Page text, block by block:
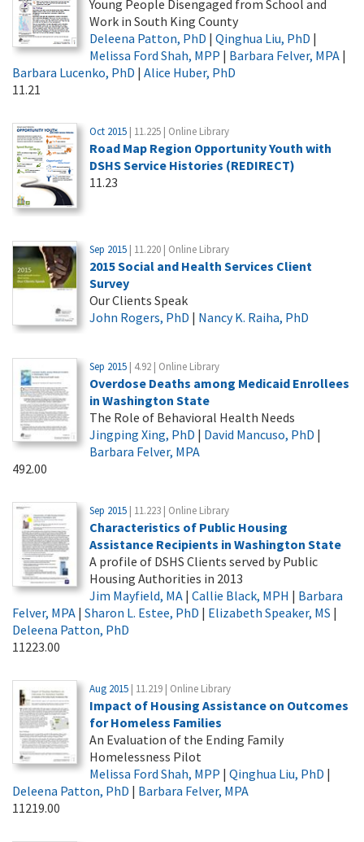
Young People Disengaged from School and
Work in South King County
Deleena Patton, PhD | Qinghua Liu, PhD |
Melissa Ford Shah, MPP | Barbara Felver, MPA |
Barbara Lucenko, PhD | Alice Huber, PhD
11.21
Oct 2015 | 11.225 | Online Library
Road Map Region Opportunity Youth with
DSHS Service Histories (REDIRECT)
11.23
Sep 2015 | 11.220 | Online Library
2015 Social and Health Services Client
Survey
Our Clients Speak
John Rogers, PhD | Nancy K. Raiha, PhD
Sep 2015 | 4.92 | Online Library
Overdose Deaths among Medicaid Enrollees
in Washington State
The Role of Behavioral Health Needs
Jingping Xing, PhD | David Mancuso, PhD |
Barbara Felver, MPA
492.00
Sep 2015 | 11.223 | Online Library
Characteristics of Public Housing
Assistance Recipients in Washington State
A profile of DSHS Clients served by Public
Housing Authorities in 2013
Jim Mayfield, MA | Callie Black, MPH | Barbara
Felver, MPA | Sharon L. Estee, PhD | Elizabeth Speaker, MS |
Deleena Patton, PhD
11223.00
Aug 2015 | 11.219 | Online Library
Impact of Housing Assistance on Outcomes
for Homeless Families
An Evaluation of the Ending Family
Homelessness Pilot
Melissa Ford Shah, MPP | Qinghua Liu, PhD |
Deleena Patton, PhD | Barbara Felver, MPA
11219.00